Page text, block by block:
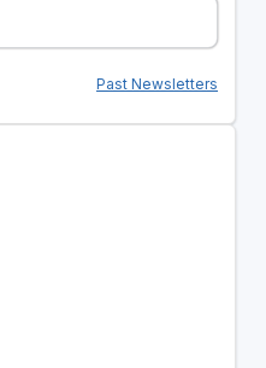
Past Newsletters